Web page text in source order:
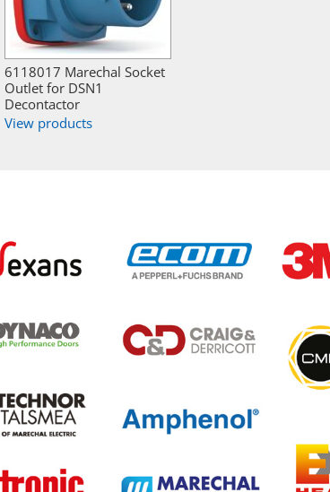
6118017 Marechal Socket
Outlet for DSN1
Decontactor
View products